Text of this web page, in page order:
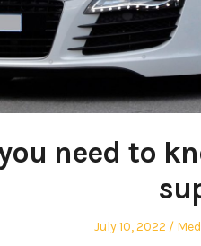
need to
Posted
July 10, 2022